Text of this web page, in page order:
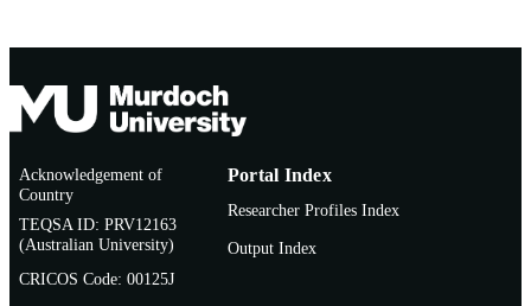
Acknowledgement of
Country
TEQSA ID: PRV12163
(Australian University)
CRICOS Code: 00125J
Portal Index
Researcher Profiles Index
Output Index